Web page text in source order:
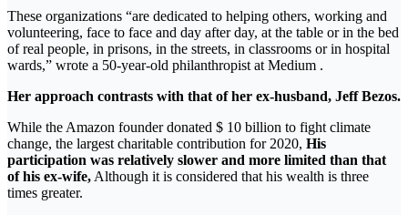
These organizations “are dedicated to helping others, working and
volunteering, face to face and day after day, at the table or in the bed
of real people, in prisons, in the streets, in classrooms or in hospital
wards,” wrote a 50-year-old philanthropist at Medium .
Her approach contrasts with that of her ex-husband, Jeff Bezos.
While the Amazon founder donated $ 10 billion to fight climate
change, the largest charitable contribution for 2020, His
participation was relatively slower and more limited than that
of his ex-wife, Although it is considered that his wealth is three
times greater.